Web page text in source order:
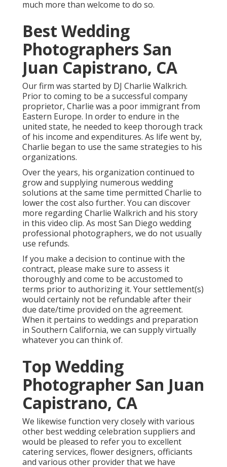
much more than welcome to do so.
Best Wedding
Photographers San
Juan Capistrano, CA
Our firm was started by DJ Charlie Walkrich.
Prior to coming to be a successful company
proprietor, Charlie was a poor immigrant from
Eastern Europe. In order to endure in the
united state, he needed to keep thorough track
of his income and expenditures. As life went by,
Charlie began to use the same strategies to his
organizations.
Over the years, his organization continued to
grow and supplying numerous wedding
solutions at the same time permitted Charlie to
lower the cost also further. You can discover
more regarding Charlie Walkrich and his story
in this video clip. As mostSan Diego wedding
professional photographers, we do not usually
use refunds.
If you make a decision to continue with the
contract, please make sure to assess it
thoroughly and come to be accustomed to
terms prior to authorizing it. Your settlement(s)
would certainly not be refundable after their
due date/time provided on the agreement.
When it pertains to weddings and preparation
in Southern California, we can supply virtually
whatever you can think of.
Top Wedding
Photographer San Juan
Capistrano, CA
We likewise function very closely with various
other best wedding celebration suppliers and
would be pleased to refer you to excellent
catering services, flower designers, officiants
and various other provider that we have